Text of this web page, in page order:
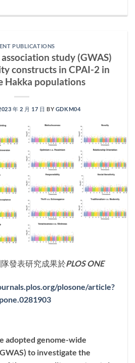
PUBLICATIONS
study (GWAS)
constructs in CPAI-2 in
Hakka populations
年 2 月 17 日 BY GDKM04
發表研究成果於PLOS ONE
plosone/article?
adopted genome-wide
to investigate the